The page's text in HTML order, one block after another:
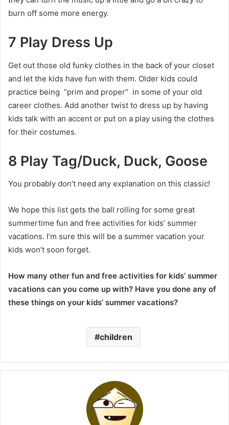
burn off some more energy.
7 Play Dress Up
Get out those old funky clothes in the back of your closet
and let the kids have fun with them. Older kids could
practice being “prim and proper” in some of your old
career clothes. Add another twist to dress up by having
kids talk with an accent or put on a play using the clothes
for their costumes.
8 Play Tag/Duck, Duck, Goose
You probably don’t need any explanation on this classic!
We hope this list gets the ball rolling for some great
summertime fun and free activities for kids’ summer
vacations. I’m sure this will be a summer vacation your
kids won’t soon forget.
How many other fun and free activities for kids’ summer
vacations can you come up with? Have you done any of
these things on your kids’ summer vacations?
children